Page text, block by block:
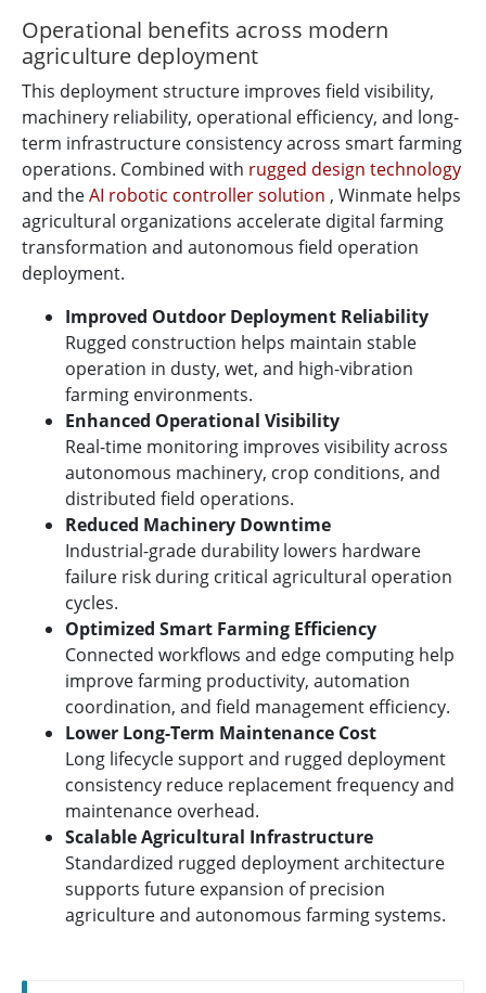
Operational benefits across modern
agriculture deployment
This deployment structure improves field visibility,
machinery reliability, operational efficiency, and long-
term infrastructure consistency across smart farming
operations. Combined with rugged design technology
and theAI robotic controller solution , Winmate helps
agricultural organizations accelerate digital farming
transformation and autonomous field operation
deployment.
Improved Outdoor Deployment Reliability
Rugged construction helps maintain stable
operation in dusty, wet, and high-vibration
farming environments.
Enhanced Operational Visibility
Real-time monitoring improves visibility across
autonomous machinery, crop conditions, and
distributed field operations.
Reduced Machinery Downtime
Industrial-grade durability lowers hardware
failure risk during critical agricultural operation
cycles.
Optimized Smart Farming Efficiency
Connected workflows and edge computing help
improve farming productivity, automation
coordination, and field management efficiency.
Lower Long-Term Maintenance Cost
Long lifecycle support and rugged deployment
consistency reduce replacement frequency and
maintenance overhead.
Scalable Agricultural Infrastructure
Standardized rugged deployment architecture
supports future expansion of precision
agriculture and autonomous farming systems.